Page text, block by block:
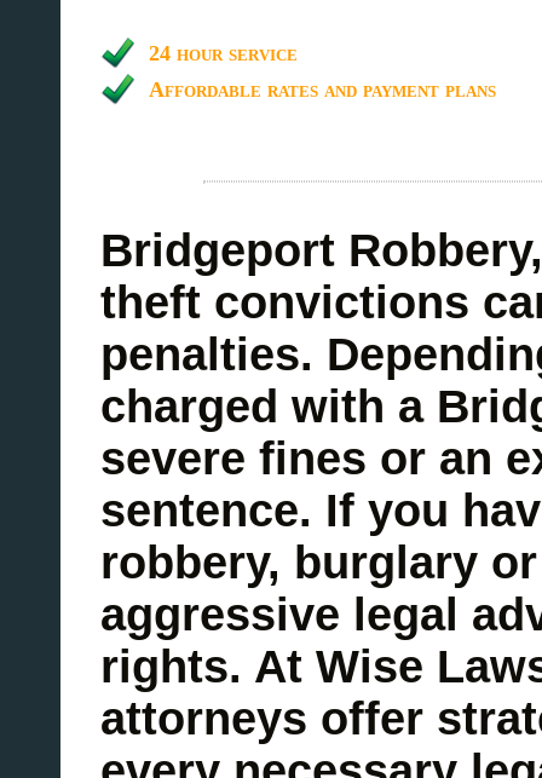
24 hour service
Affordable rates and payment plans
Bridgeport
theft convictions
penalties.
charged with a
severe fines or an
sentence. If you
robbery, burglary
aggressive legal
rights. At Wise
attorneys offer